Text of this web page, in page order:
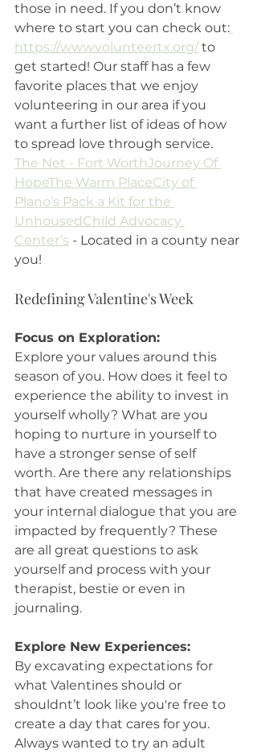
those in need. If you don’t know
where to start you can check out:
https://www.volunteertx.org/ to
get started! Our staff has a few
favorite places that we enjoy
volunteering in our area if you
want a further list of ideas of how
to spread love through service.
The Net - Fort WorthJourney Of
HopeThe Warm PlaceCity of
Plano’s Pack a Kit for the
UnhousedChild Advocacy
Center’s - Located in a county near
you!
Redefining Valentine's Week
Focus on Exploration:
Explore your values around this
season of you. How does it feel to
experience the ability to invest in
yourself wholly? What are you
hoping to nurture in yourself to
have a stronger sense of self
worth. Are there any relationships
that have created messages in
your internal dialogue that you are
impacted by frequently? These
are all great questions to ask
yourself and process with your
therapist, bestie or even in
journaling.
Explore New Experiences:
By excavating expectations for
what Valentines should or
shouldnt’t look like you're free to
create a day that cares for you.
Always wanted to try an adult